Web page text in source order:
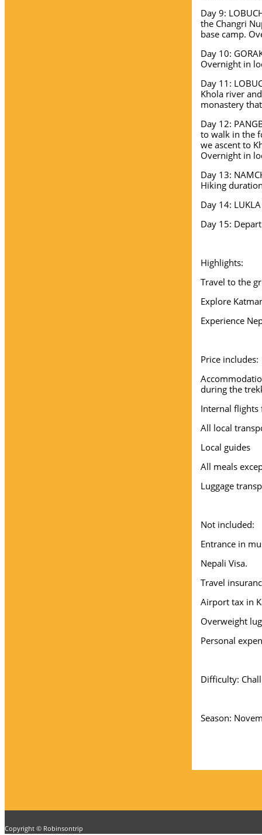
Day 9:
the Changri
base camp.
Day 10:
Overnight in
Day 11:
Khola river
monastery
Day 12:
to walk in the
we ascent to
Overnight in
Day 13:
Hiking
Day 14:
Day 15:
Highlights:
Travel to the
Explore
Experience
Price includes:
during the
Internal flights
All local
Local guides
All meals
Luggage
Not included:
Entrance in
Nepali Visa.
Travel
Airport tax in
Overweight
Personal
Difficulty:
Season:
Copyright © Robinsontrip